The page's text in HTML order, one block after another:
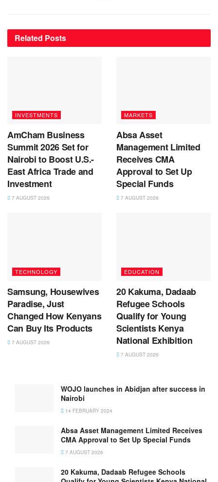
Related Posts
INVESTMENTS
AmCham Business
Summit 2026 Set for
Nairobi to Boost U.S.-
East Africa Trade and
Investment
7 AUGUST 2026
MARKETS
Absa Asset
Management Limited
Receives CMA
Approval to Set Up
Special Funds
7 AUGUST 2026
TECHNOLOGY
Samsung, Housewives
Paradise, Just
Changed How Kenyans
Can Buy Its Products
7 AUGUST 2026
EDUCATION
20 Kakuma, Dadaab
Refugee Schools
Qualify for Young
Scientists Kenya
National Exhibition
7 AUGUST 2026
WOJO launches in Abidjan after success in
Nairobi
14 FEBRUARY 2024
Absa Asset Management Limited Receives
CMA Approval to Set Up Special Funds
7 AUGUST 2026
20 Kakuma, Dadaab Refugee Schools